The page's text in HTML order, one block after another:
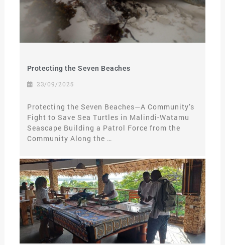
Protecting the Seven Beaches
23/09/2025
Protecting the Seven Beaches—A Community’s
Fight to Save Sea Turtles in Malindi-Watamu
Seascape Building a Patrol Force from the
Community Along the …